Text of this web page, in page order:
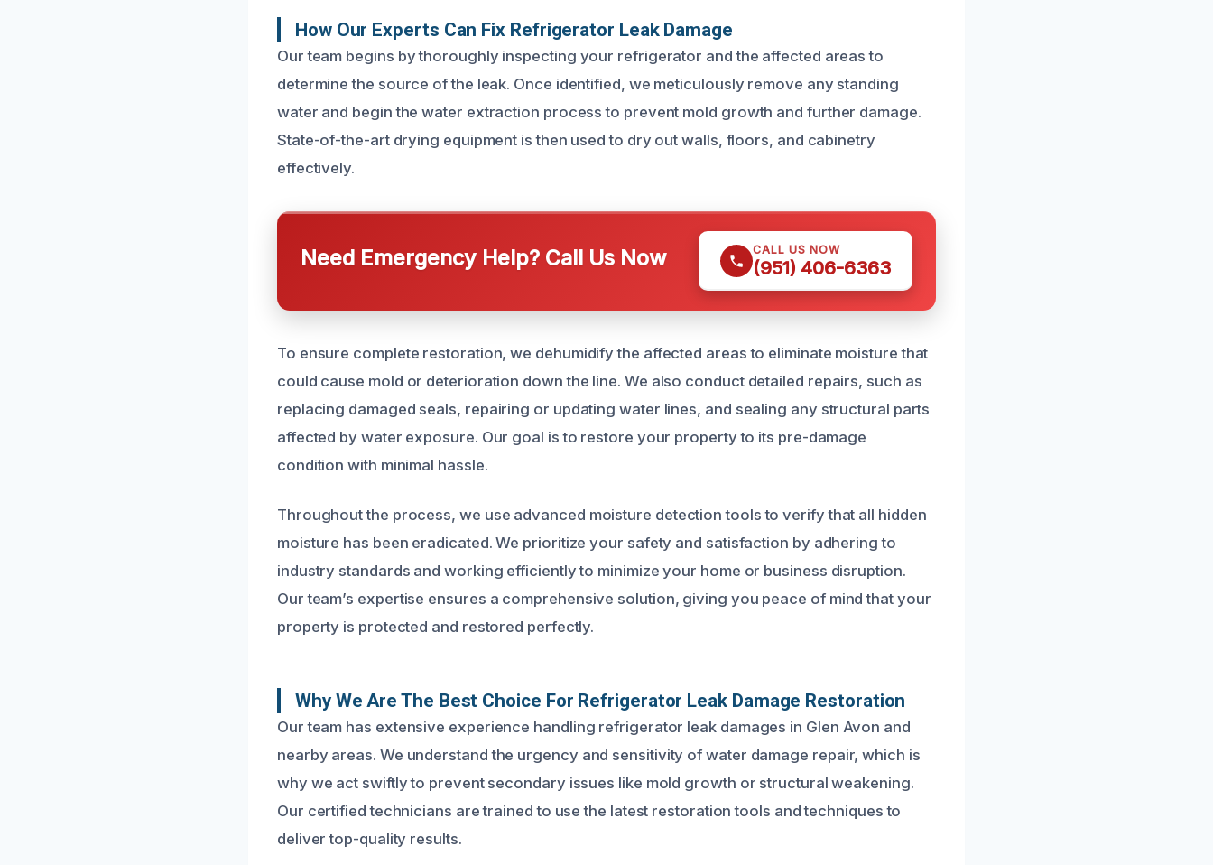
How Our Experts Can Fix Refrigerator Leak Damage
Our team begins by thoroughly inspecting your refrigerator and the affected areas to
determine the source of the leak. Once identified, we meticulously remove any standing
water and begin the water extraction process to prevent mold growth and further damage.
State-of-the-art drying equipment is then used to dry out walls, floors, and cabinetry
effectively.
Need Emergency Help? Call Us Now CALL US NOW
(951) 406-6363
To ensure complete restoration, we dehumidify the affected areas to eliminate moisture that
could cause mold or deterioration down the line. We also conduct detailed repairs, such as
replacing damaged seals, repairing or updating water lines, and sealing any structural parts
affected by water exposure. Our goal is to restore your property to its pre-damage
condition with minimal hassle.
Throughout the process, we use advanced moisture detection tools to verify that all hidden
moisture has been eradicated. We prioritize your safety and satisfaction by adhering to
industry standards and working efficiently to minimize your home or business disruption.
Our team’s expertise ensures a comprehensive solution, giving you peace of mind that your
property is protected and restored perfectly.
Why We Are The Best Choice For Refrigerator Leak Damage Restoration
Our team has extensive experience handling refrigerator leak damages in Glen Avon and
nearby areas. We understand the urgency and sensitivity of water damage repair, which is
why we act swiftly to prevent secondary issues like mold growth or structural weakening.
Our certified technicians are trained to use the latest restoration tools and techniques to
deliver top-quality results.